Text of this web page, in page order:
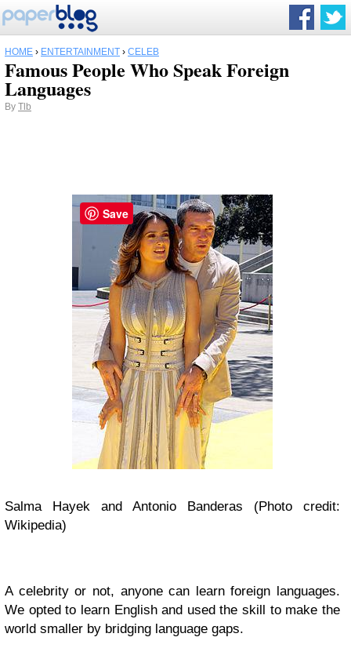
HOME › ENTERTAINMENT › CELEB
Famous People Who Speak Foreign
Languages
By Tlb
Salma Hayek and Antonio Banderas (Photo credit:
Wikipedia)
A celebrity or not, anyone can learn foreign languages.
We opted to learn English and used the skill to make the
world smaller by bridging language gaps.
Save